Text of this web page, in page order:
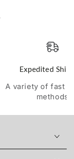
Expedited
A variety of fast
methods